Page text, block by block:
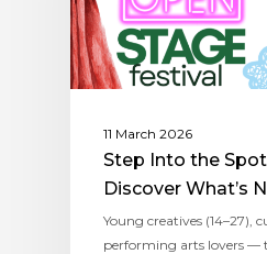
11 March 2026
Step Into the
Discover What’s
Young creatives (14–27),
performing arts lovers —